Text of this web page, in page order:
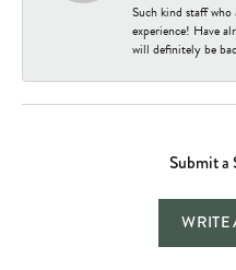
Such kind staff
experience! Have
will definitely be
Submit a
WRITE